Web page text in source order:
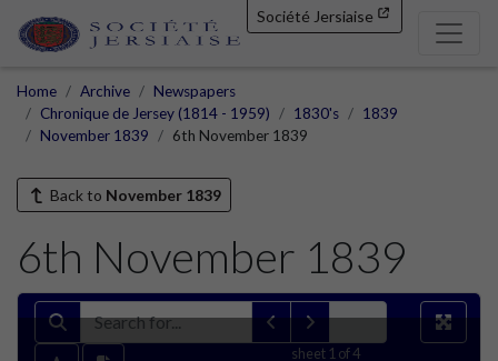
Société Jersiaise
Home Archive
Newspapers
Chronique de Jersey (1814 - 1959)
1830's
1839
November 1839
6th November 1839
Back to November 1839
6th November 1839
sheet 1 of 4